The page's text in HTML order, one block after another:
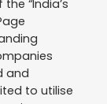
“India’s
and
to utilise